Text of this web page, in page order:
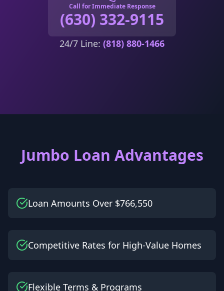
Call for Immediate Response
(630) 332-9115
24/7 Line: (818) 880-1466
Jumbo Loan Advantages
Loan Amounts Over $766,550
Competitive Rates for High-Value Homes
Flexible Terms & Programs